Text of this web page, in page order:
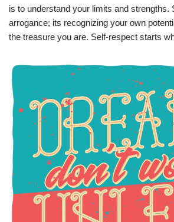
is to understand your limits and strengths.
arrogance; its recognizing your own
the treasure you are. Self-respect starts